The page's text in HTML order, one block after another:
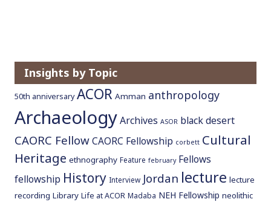
Insights by Topic
50th anniversary ACOR Amman anthropology
ArchaeologyArchives ASOR black desert
CAORC FellowCAORC Fellowship corbett Cultural
Heritage ethnography Feature february Fellows
fellowship History Interview Jordan lecture lecture
recording Library Life at ACOR Madaba NEH Fellowship neolithic